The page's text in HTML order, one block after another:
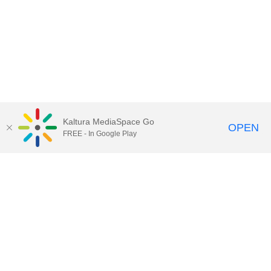
Kaltura MediaSpace Go
FREE - In Google Play OPEN